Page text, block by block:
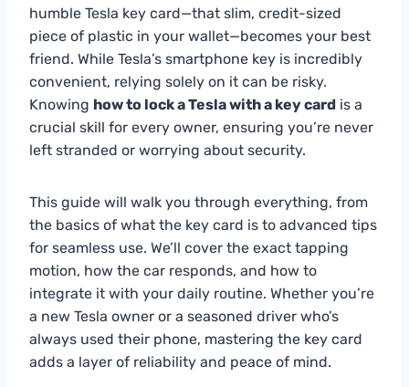
humble Tesla key card—that slim, credit-sized
piece of plastic in your wallet—becomes your best
friend. While Tesla’s smartphone key is incredibly
convenient, relying solely on it can be risky.
Knowing how to lock a Tesla with a key card is a
crucial skill for every owner, ensuring you’re never
left stranded or worrying about security.
This guide will walk you through everything, from
the basics of what the key card is to advanced tips
for seamless use. We’ll cover the exact tapping
motion, how the car responds, and how to
integrate it with your daily routine. Whether you’re
a new Tesla owner or a seasoned driver who’s
always used their phone, mastering the key card
adds a layer of reliability and peace of mind.